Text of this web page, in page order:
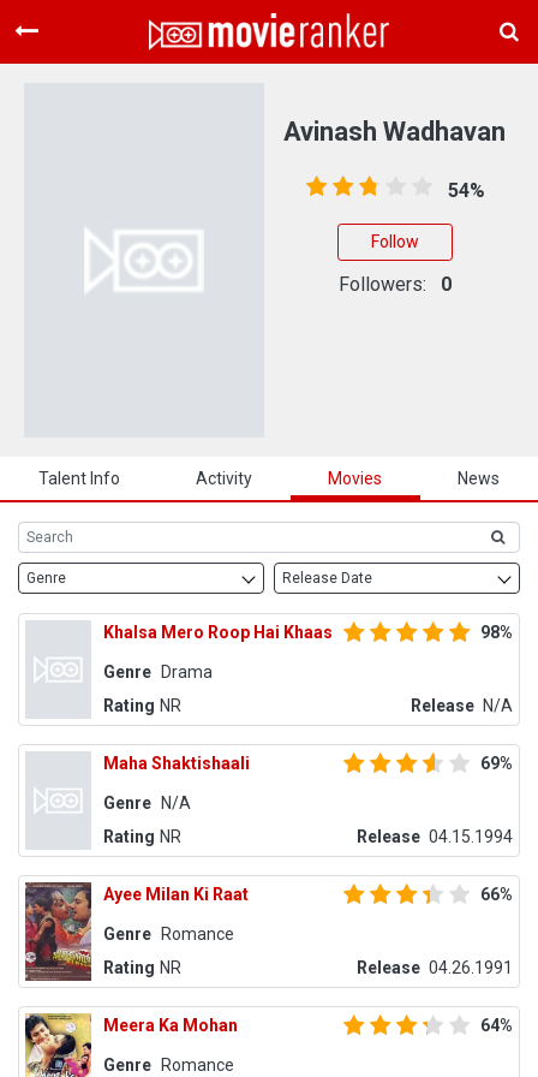
Home
About Us
Talent Info Activity Movies News
Genre Release Date
Khalsa Mero Roop Hai Khaas 98%
Genre
Drama
Rating NR Release N/A
Maha Shaktishaali 69%
Genre
N/A
Rating NR Release 04.15.1994
Ayee Milan Ki Raat 66%
Genre
Romance
Rating NR Release 04.26.1991
Meera Ka Mohan 64%
Genre Romance
Avinash Wadhavan
54%
Follow
Followers: 0